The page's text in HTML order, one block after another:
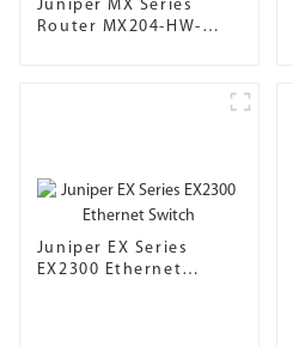
Juniper MX Series
Router MX204-HW-
Juniper EX Series
EX2300 Ethernet